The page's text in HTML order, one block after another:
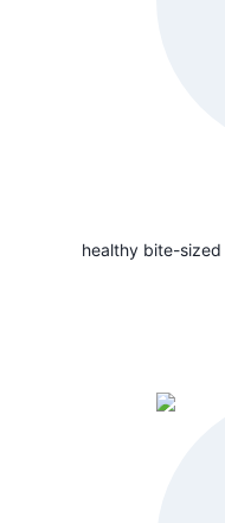
healthy bite-